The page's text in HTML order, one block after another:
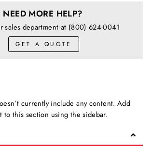
NEED MORE HELP?
sales department at (800) 624-0041
GET A QUOTE
currently include any content. Add
to this section using the sidebar.